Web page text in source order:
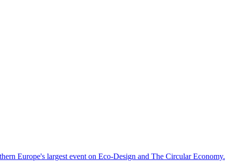
Europe's largest event on Eco-Design and The Circular Economy.